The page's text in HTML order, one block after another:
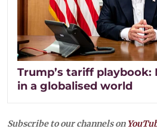
Trump’s tariff playbook:
in a globalised world
Subscribe to our channels on